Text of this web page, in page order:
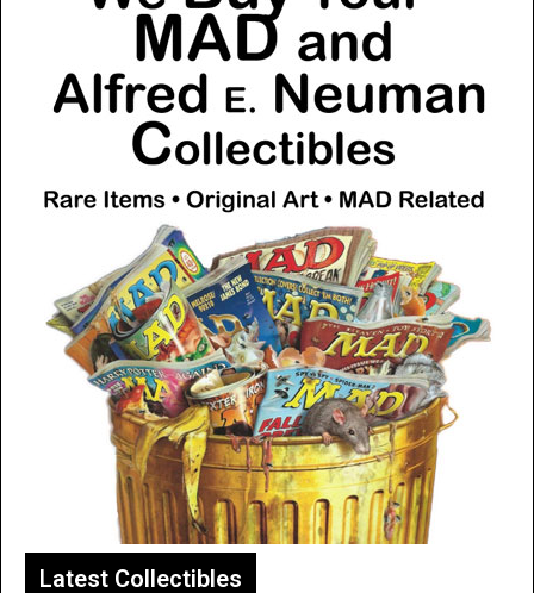
Latest Collectibles